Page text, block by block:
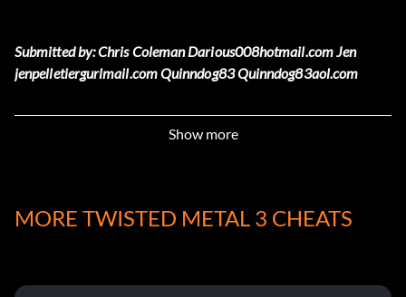
Submitted by: Chris Coleman Darious008hotmail.com Jen
jenpelletiergurlmail.com Quinndog83 Quinndog83aol.com
Unlimited Specials
and die. When you return you'll have unlimited specials.
Show more
MORE TWISTED METAL 3 CHEATS